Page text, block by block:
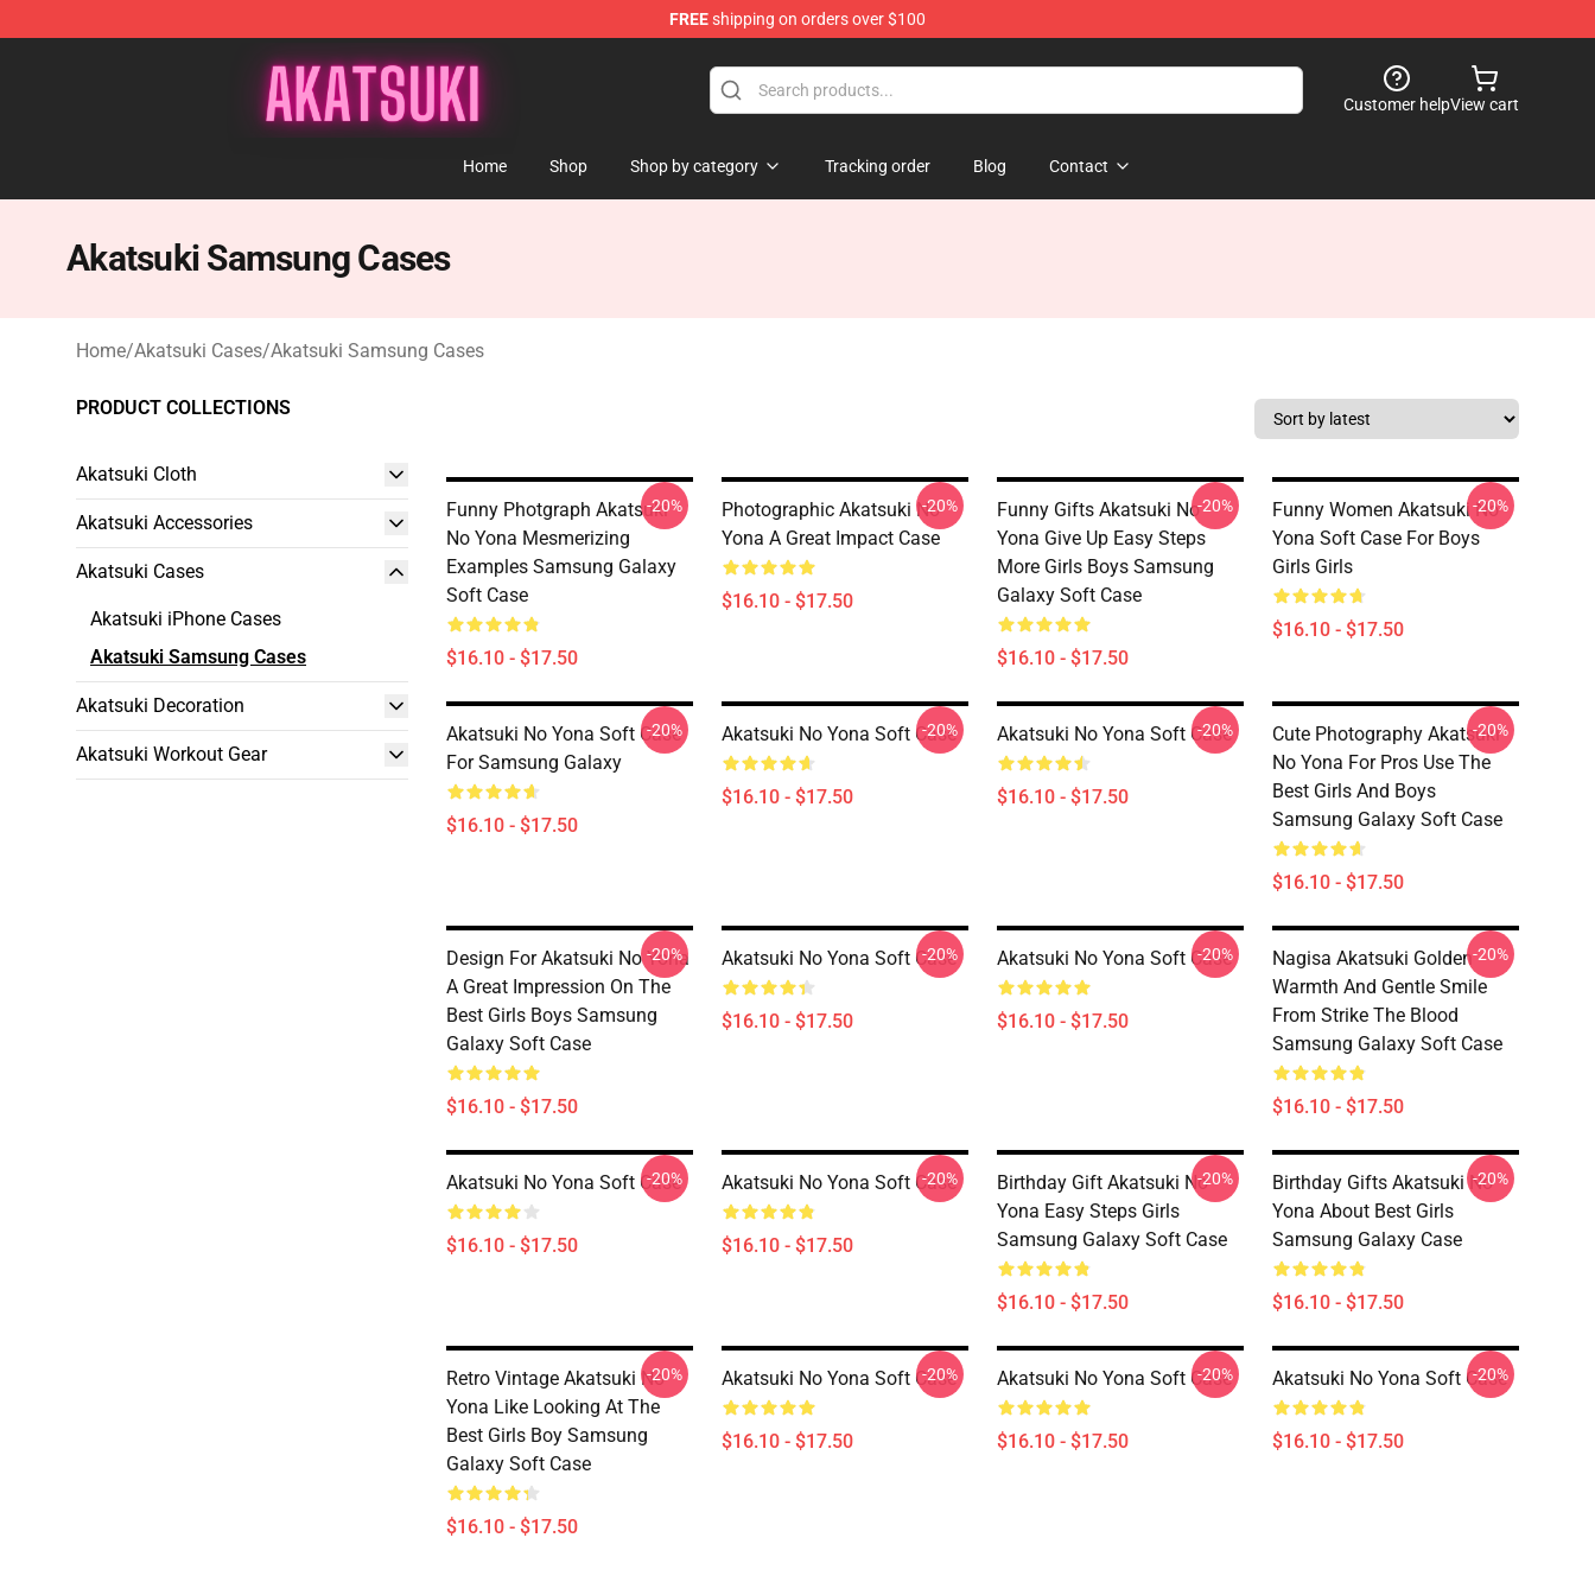
FREEshipping on orders over $100
Akatsuki Store - Official Akatsuki Merchandise Shop
Customer helpView cart
Home Shop Shop by category Tracking order Blog Contact
Akatsuki Samsung Cases
Home/Akatsuki Cases/Akatsuki Samsung Cases
PRODUCT COLLECTIONS
Akatsuki Cloth
Akatsuki Accessories
Akatsuki Cases
Akatsuki iPhone Cases
Akatsuki Samsung Cases
Akatsuki Decoration
Akatsuki Workout Gear
Funny Photgraph Akatsuki
No Yona Mesmerizing
Examples Samsung Galaxy
Soft Case
$16.10 - $17.50
-20%
Photographic Akatsuki No
Yona A Great Impact Case
$16.10 - $17.50
-20%
Funny Gifts Akatsuki No
Yona Give Up Easy Steps
More Girls Boys Samsung
Galaxy Soft Case
$16.10 - $17.50
-20%
Funny Women Akatsuki No
Yona Soft Case For Boys
Girls Girls
$16.10 - $17.50
-20%
Akatsuki No Yona Soft Case
For Samsung Galaxy
$16.10 - $17.50
-20% Akatsuki No Yona Soft Case
$16.10 - $17.50
-20% Akatsuki No Yona Soft Case
$16.10 - $17.50
-20%
Cute Photography Akatsuki
No Yona For Pros Use The
Best Girls And Boys
Samsung Galaxy Soft Case
$16.10 - $17.50
-20%
Design For Akatsuki No Yona
A Great Impression On The
Best Girls Boys Samsung
Galaxy Soft Case
$16.10 - $17.50
-20% Akatsuki No Yona Soft Case
$16.10 - $17.50
-20% Akatsuki No Yona Soft Case
$16.10 - $17.50
-20%
Nagisa Akatsuki Golden
Warmth And Gentle Smile
From Strike The Blood
Samsung Galaxy Soft Case
$16.10 - $17.50
-20%
Akatsuki No Yona Soft Case
$16.10 - $17.50
-20% Akatsuki No Yona Soft Case
$16.10 - $17.50
-20%
Birthday Gift Akatsuki No
Yona Easy Steps Girls
Samsung Galaxy Soft Case
$16.10 - $17.50
-20%
Birthday Gifts Akatsuki No
Yona About Best Girls
Samsung Galaxy Case
$16.10 - $17.50
-20%
Retro Vintage Akatsuki No
Yona Like Looking At The
Best Girls Boy Samsung
Galaxy Soft Case
$16.10 - $17.50
-20% Akatsuki No Yona Soft Case
$16.10 - $17.50
-20% Akatsuki No Yona Soft Case
$16.10 - $17.50
-20% Akatsuki No Yona Soft Case
$16.10 - $17.50
-20%